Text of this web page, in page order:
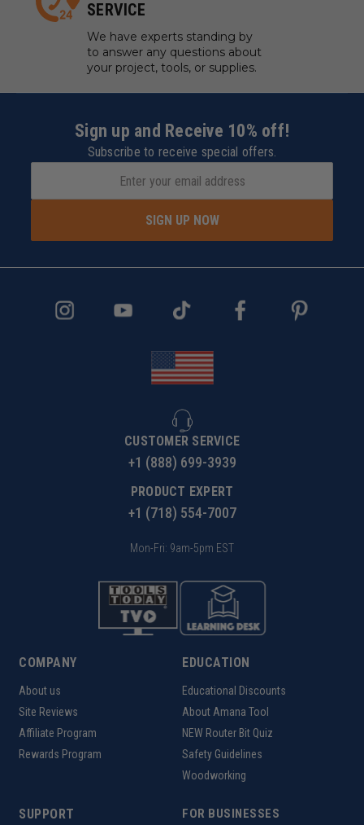
SERVICE
We have experts standing by
to answer any questions about
your project, tools, or supplies.
Sign up and Receive 10% off!
Subscribe to receive special offers.
SIGN UP NOW
CUSTOMER SERVICE
+1 (888) 699-3939
PRODUCT EXPERT
+1 (718) 554-7007
Mon-Fri: 9am-5pm EST
COMPANY
About us
Site Reviews
Affiliate Program
Rewards Program
EDUCATION
Educational Discounts
About Amana Tool
NEW Router Bit Quiz
Safety Guidelines
Woodworking
SUPPORT FOR BUSINESSES